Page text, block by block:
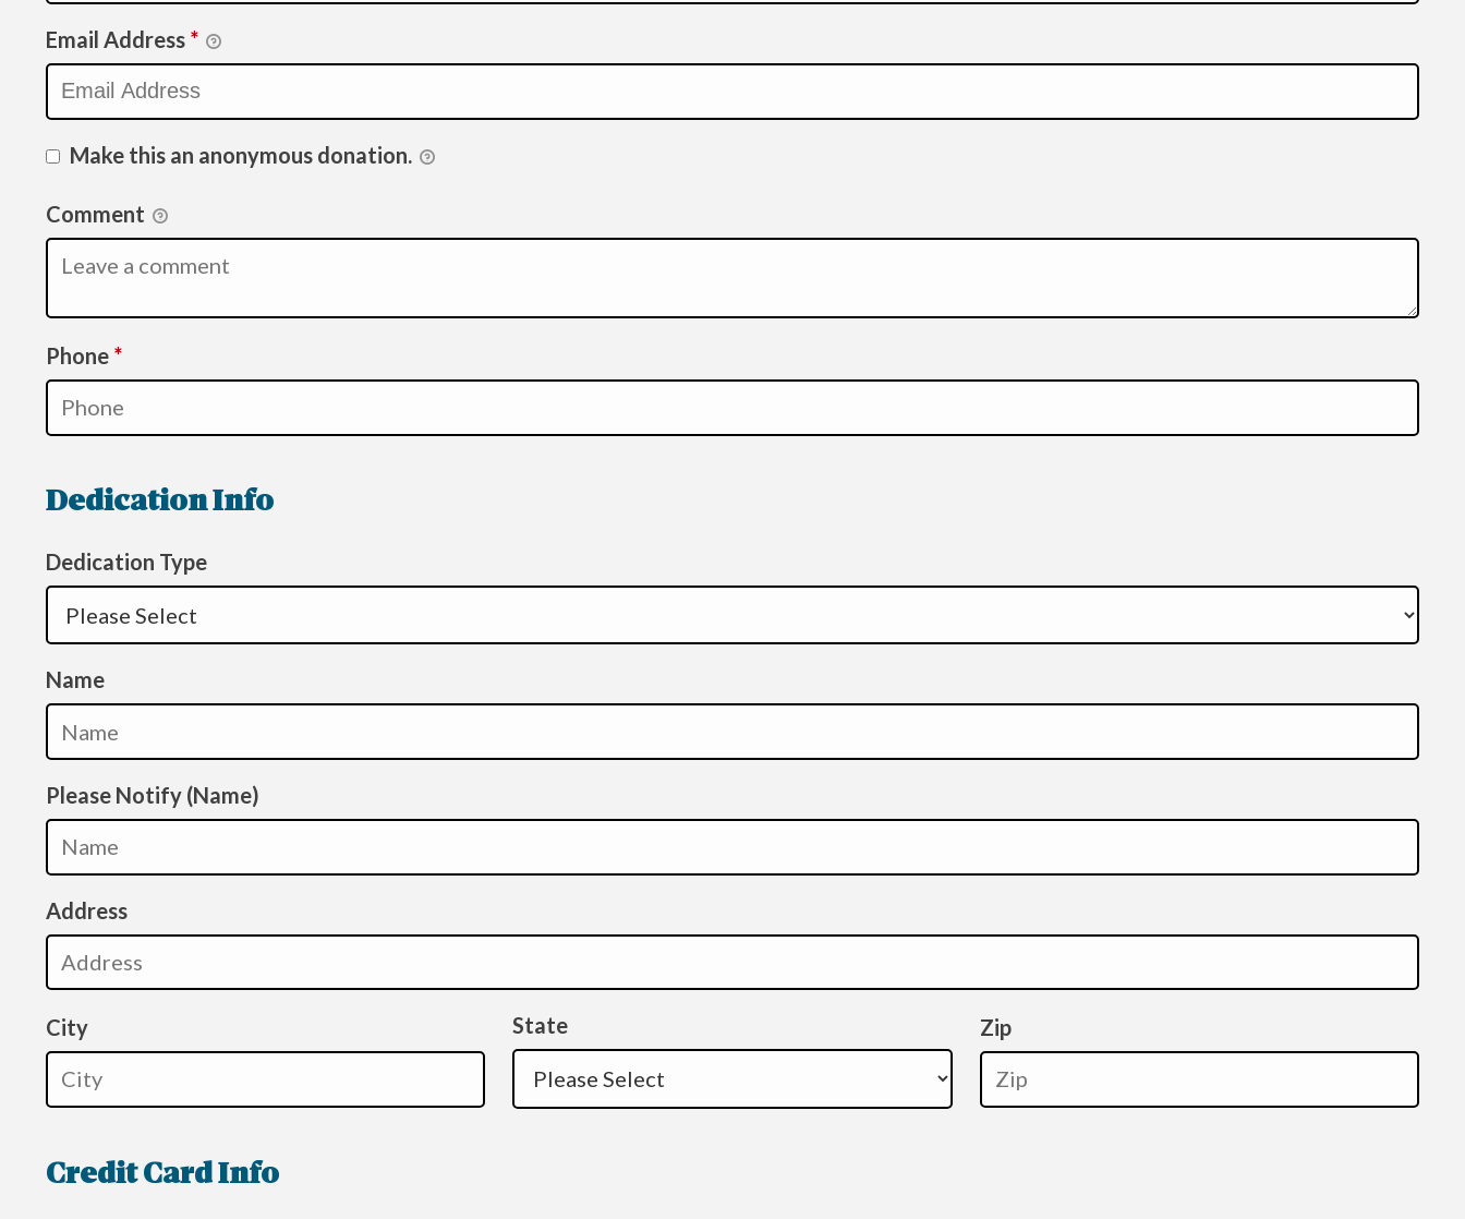
Email Address *
Make this an anonymous donation.
Comment
Phone *Required
Dedication Info
Dedication Type
Name
Please Notify (Name)
Address
City State Zip
Credit Card Info